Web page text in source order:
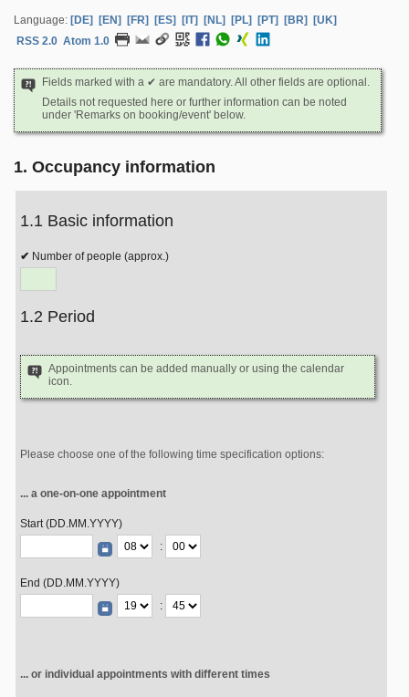
Language: [DE] [EN] [FR] [ES] [IT] [NL] [PL] [PT] [BR]
[UK]
RSS 2.0 Atom 1.0
Fields marked with a ✔ are mandatory. All other fields are optional.
Details not requested here or further information can be noted
under 'Remarks on booking/event' below.
1. Occupancy information
1.1 Basic information
Number of people (approx.)
1.2 Period
Appointments can be added manually or using the calendar
icon.
Please choose one of the following time specification options:
... a one-on-one appointment
Start (DD.MM.YYYY)
:
End (DD.MM.YYYY)
:
... or individual appointments with different times